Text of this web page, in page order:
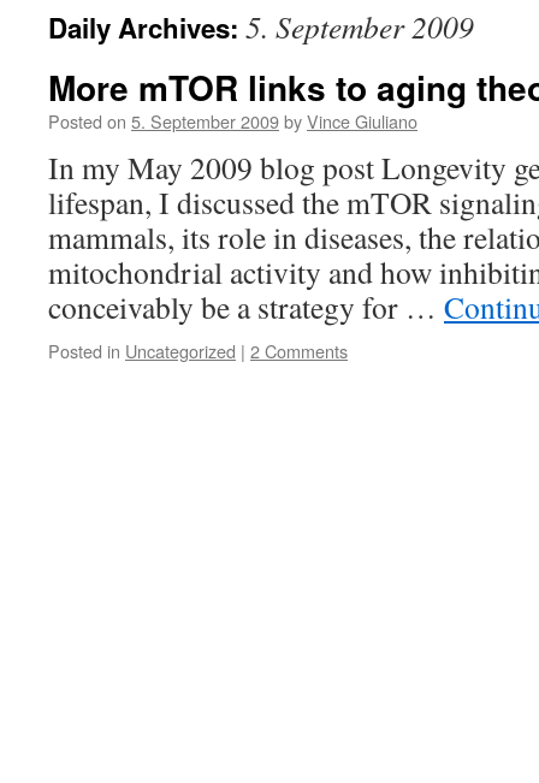
Daily Archives: 5. September 2009
More mTOR links to aging
Posted on 5. September 2009byVince Giuliano
In my May 2009 blog post Longevity
lifespan, I discussed the mTOR
mammals, its role in diseases, the
mitochondrial activity and how
conceivably be a strategy for …
Posted in Uncategorized | 2 Comments